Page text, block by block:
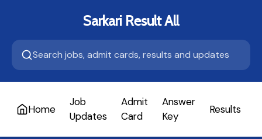
Sarkari Result All
Home
Job
Updates
Admit
Card
Answer
Key
Results